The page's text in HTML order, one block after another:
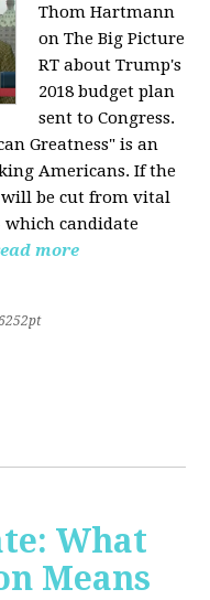
Thom Hartmann
on The Big Picture
RT about Trump's
2018 budget plan
sent to Congress.
Greatness" is an
Americans. If the
will be cut from vital
candidate
more
What
Means